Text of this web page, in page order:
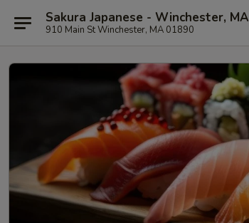
Sakura Japanese - Winchester, MA
910 Main St Winchester, MA 01890